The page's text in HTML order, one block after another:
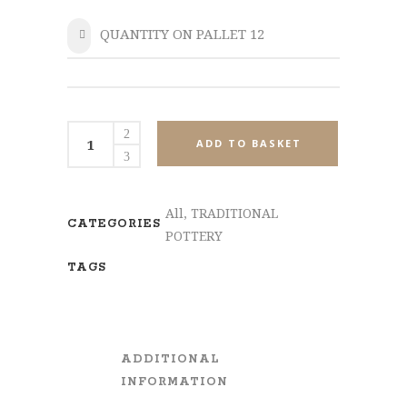
QUANTITY ON PALLET 12
Set2
ADD TO BASKET
CATEGORIES
All, TRADITIONAL
POTTERY
TAGS
ADDITIONAL
INFORMATION